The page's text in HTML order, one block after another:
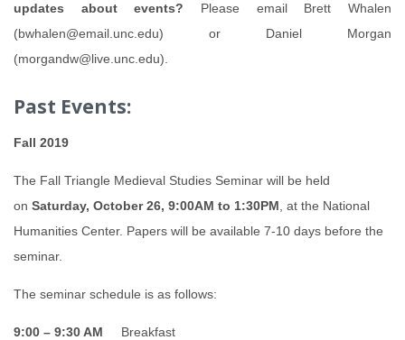
updates about events? Please email Brett Whalen
(bwhalen@email.unc.edu) or Daniel Morgan
(morgandw@live.unc.edu).
Past Events:
Fall 2019
The Fall Triangle Medieval Studies Seminar will be held
on Saturday, October 26, 9:00AM to 1:30PM , at the National
Humanities Center. Papers will be available 7-10 days before the
seminar.
The seminar schedule is as follows:
9:00 – 9:30 AM Breakfast